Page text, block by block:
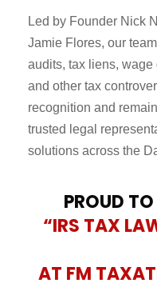
Led by Founder Nick
Jamie Flores, our
audits, tax liens,
and other tax
recognition and
trusted legal
solutions across the
PROUD
“IRS TAX
AT FM